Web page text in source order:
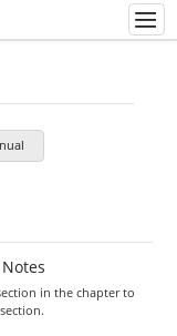
in the chapter to